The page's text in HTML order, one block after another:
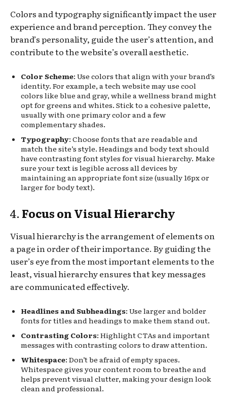
Colors and typography significantly impact the user
experience and brand perception. They convey the
brand’s personality, guide the user’s attention, and
contribute to the website’s overall aesthetic.
Color Scheme: Use colors that align with your brand’s
identity. For example, a tech website may use cool
colors like blue and gray, while a wellness brand might
opt for greens and whites. Stick to a cohesive palette,
usually with one primary color and a few
complementary shades.
Typography: Choose fonts that are readable and
match the site’s style. Headings and body text should
have contrasting font styles for visual hierarchy. Make
sure your text is legible across all devices by
maintaining an appropriate font size (usually 16px or
larger for body text).
4. Focus on Visual Hierarchy
Visual hierarchy is the arrangement of elements on
a page in order of their importance. By guiding the
user’s eye from the most important elements to the
least, visual hierarchy ensures that key messages
are communicated effectively.
Headlines and Subheadings: Use larger and bolder
fonts for titles and headings to make them stand out.
Contrasting Colors: Highlight CTAs and important
messages with contrasting colors to draw attention.
Whitespace: Don’t be afraid of empty spaces.
Whitespace gives your content room to breathe and
helps prevent visual clutter, making your design look
clean and professional.